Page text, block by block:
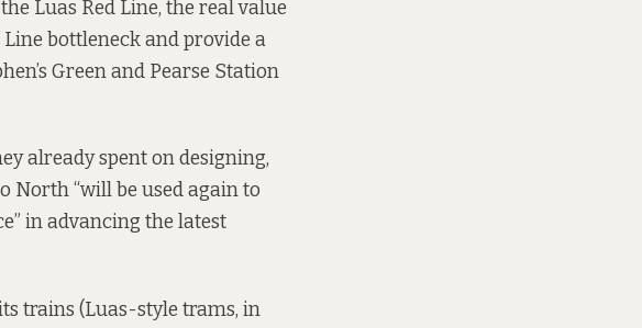
Luas Red Line, the real value
bottleneck and provide a
Green and Pearse Station
already spent on designing,
“will be used again to
in advancing the latest
trains (Luas-style trams, in